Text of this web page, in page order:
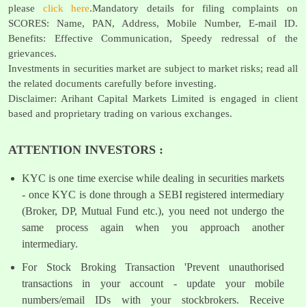
please click here.Mandatory details for filing complaints on
SCORES: Name, PAN, Address, Mobile Number, E-mail ID.
Benefits: Effective Communication, Speedy redressal of the
grievances.
Investments in securities market are subject to market risks; read all
the related documents carefully before investing.
Disclaimer: Arihant Capital Markets Limited is engaged in client
based and proprietary trading on various exchanges.
ATTENTION INVESTORS :
KYC is one time exercise while dealing in securities markets
- once KYC is done through a SEBI registered intermediary
(Broker, DP, Mutual Fund etc.), you need not undergo the
same process again when you approach another
intermediary.
For Stock Broking Transaction 'Prevent unauthorised
transactions in your account - update your mobile
numbers/email IDs with your stockbrokers. Receive